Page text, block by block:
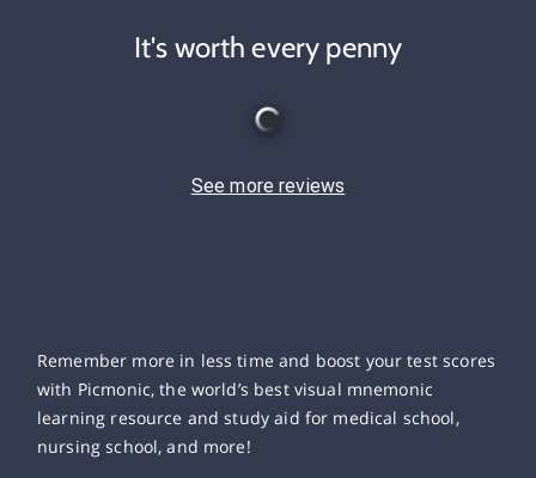
It's worth every penny
See more reviews
Remember more in less time and boost your test scores
with Picmonic, the world’s best visual mnemonic
learning resource and study aid for medical school,
nursing school, and more!